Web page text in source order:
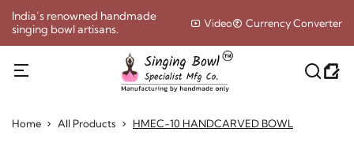
India’s renowned handmade
singing bowl artisans.
Video Currency Converter
Home All Products HMEC-10 HANDCARVED BOWL